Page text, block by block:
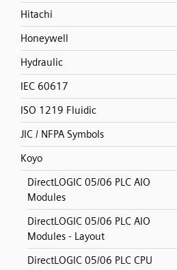
Hitachi
Honeywell
Hydraulic
IEC 60617
ISO 1219 Fluidic
JIC / NFPA Symbols
Koyo
DirectLOGIC 05/06 PLC AIO
Modules
DirectLOGIC 05/06 PLC AIO
Modules - Layout
DirectLOGIC 05/06 PLC CPU